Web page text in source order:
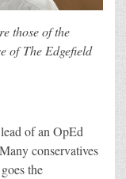
those of the
of The Edgefield
of an OpEd
conservatives
the